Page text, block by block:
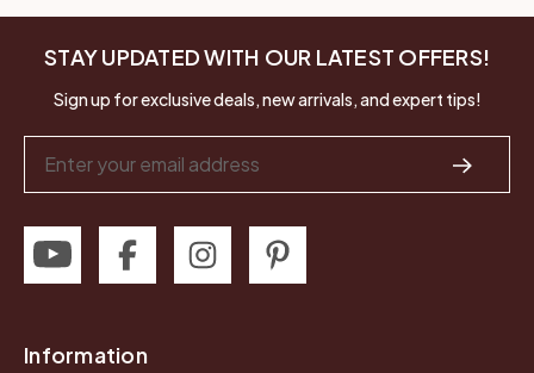
STAY UPDATED WITH OUR LATEST OFFERS!
Sign up for exclusive deals, new arrivals, and expert tips!
Address
Information